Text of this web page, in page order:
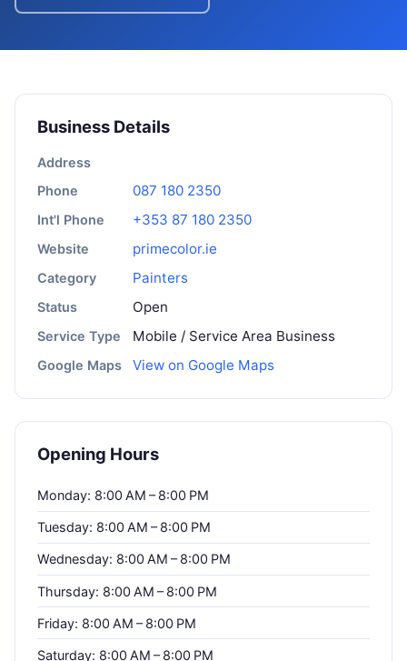
Business Details
Address
Phone
087 180 2350
Int'l Phone +353 87 180 2350
Website primecolor.ie
Category Painters
Status Open
Service Type Mobile / Service Area Business
Google Maps View on Google Maps
Opening Hours
Monday: 8:00 AM – 8:00 PM
Tuesday: 8:00 AM – 8:00 PM
Wednesday: 8:00 AM – 8:00 PM
Thursday: 8:00 AM – 8:00 PM
Friday: 8:00 AM – 8:00 PM
Saturday: 8:00 AM – 8:00 PM